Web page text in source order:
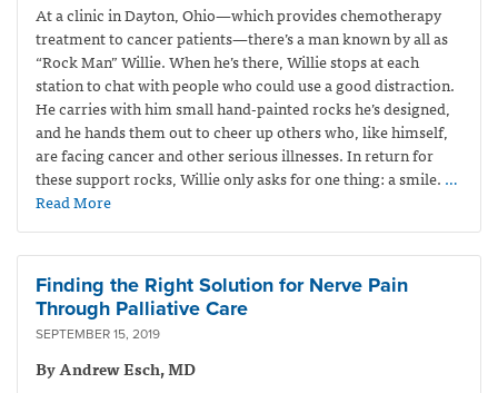
At a clinic in Dayton, Ohio—which provideschemotherapy
treatment to cancer patients—there’s a man known by all as
“Rock Man” Willie. When he’s there, Willie stops at each
station to chat with people who could use a good distraction.
He carries with him small hand-painted rocks he’s designed,
and he hands them out to cheer up others who, like himself,
are facing cancer and other serious illnesses. In return for
these support rocks, Willie only asks for one thing: a smile. …
Read More
Finding the Right Solution for Nerve Pain
Through Palliative Care
SEPTEMBER 15, 2019
By Andrew Esch, MD